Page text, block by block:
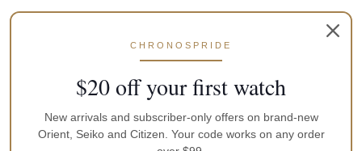
What is the case size of the RA-
AK0702Y10B?
About 40.5 mm across, roughly 12.6 mm thick and about 46.5
CHRONOSPRIDE
$20 off your first watch
New arrivals and subscriber-only offers on brand-new
Orient, Seiko and Citizen. Your code works on any order